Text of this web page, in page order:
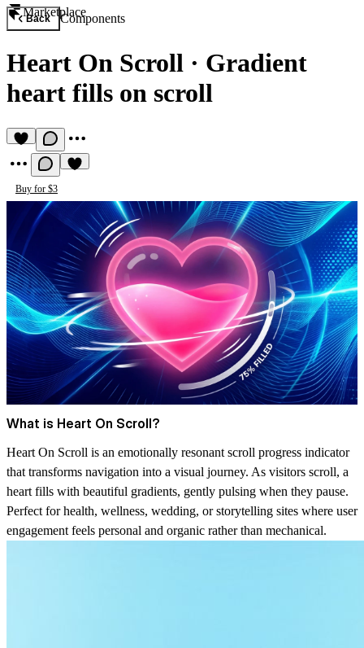
Marketplace
Back Components
Heart On Scroll · Gradient
heart fills on scroll
Buy for $3
What is Heart On Scroll?
Heart On Scroll is an emotionally resonant scroll progress indicator
that transforms navigation into a visual journey. As visitors scroll, a
heart fills with beautiful gradients, gently pulsing when they pause.
Perfect for health, wellness, wedding, or storytelling sites where user
engagement feels personal and organic rather than mechanical.